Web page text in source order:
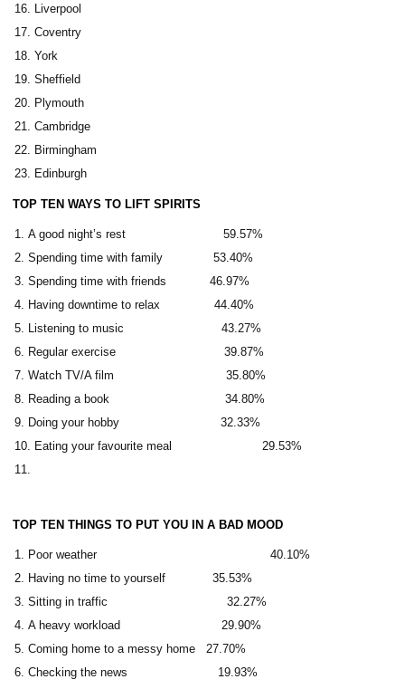
Liverpool
Coventry
York
Sheffield
Plymouth
Cambridge
Birmingham
Edinburgh
TOP TEN WAYS TO LIFT SPIRITS
A good night’s rest 59.57%
Spending time with family 53.40%
Spending time with friends 46.97%
Having downtime to relax 44.40%
Listening to music 43.27%
Regular exercise 39.87%
Watch TV/A film 35.80%
Reading a book 34.80%
Doing your hobby 32.33%
Eating your favourite meal 29.53%
TOP TEN THINGS TO PUT YOU IN A BAD MOOD
Poor weather 40.10%
Having no time to yourself 35.53%
Sitting in traffic 32.27%
A heavy workload 29.90%
Coming home to a messy home 27.70%
Checking the news 19.93%